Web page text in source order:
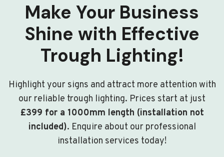
Make Your Business
Shine with Effective
Trough Lighting!
Highlight your signs and attract more attention with
our reliable trough lighting. Prices start at just
£399 for a 1000mm length (installation not
included). Enquire about our professional
installation services today!